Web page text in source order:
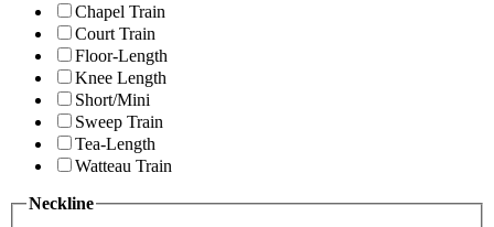
Chapel Train
Court Train
Floor-Length
Knee Length
Short/Mini
Sweep Train
Tea-Length
Watteau Train
Neckline